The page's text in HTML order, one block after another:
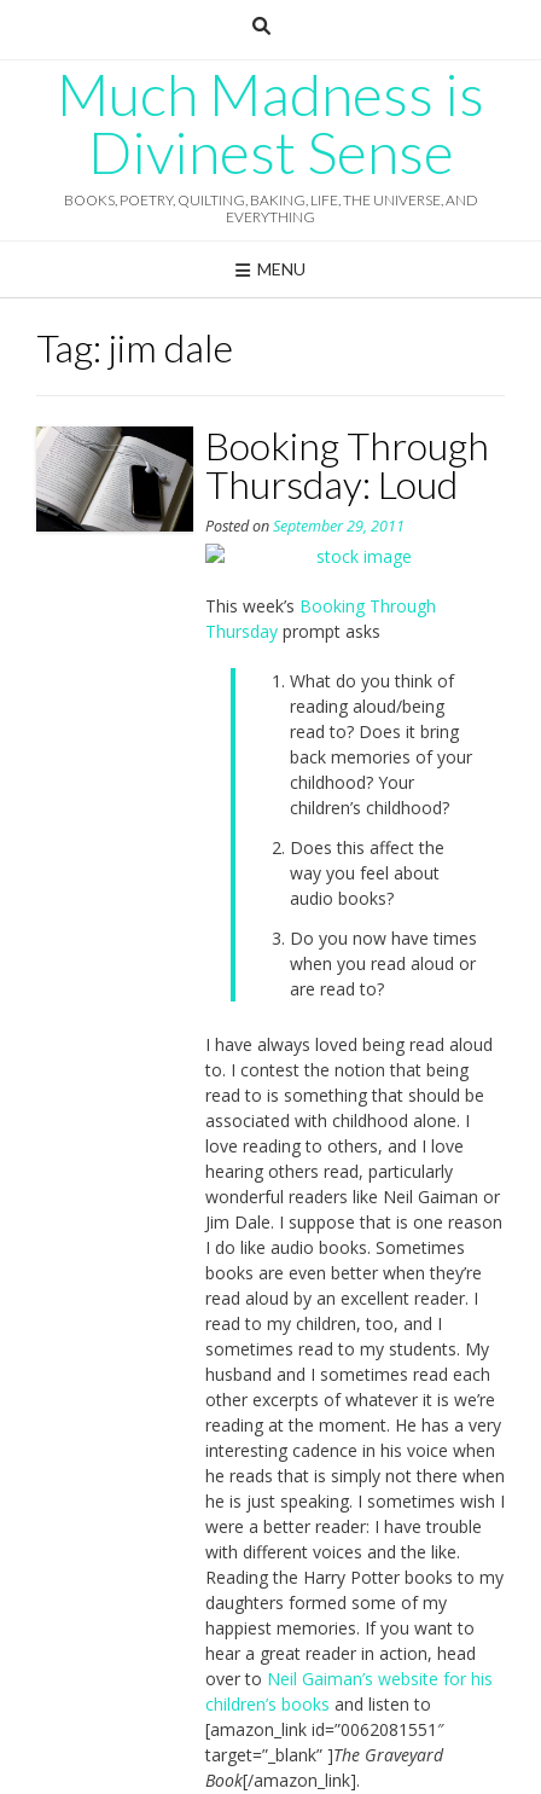
Much Madness is
Divinest Sense
BOOKS, POETRY, QUILTING, BAKING, LIFE, THE UNIVERSE, AND
EVERYTHING
MENU
Tag: jim dale
Booking Through
Thursday: Loud
Posted onSeptember 29, 2011
This week’s Booking Through
Thursdayprompt asks
What do you think of
reading aloud/being
read to? Does it bring
back memories of your
childhood? Your
children’s childhood?
Does this affect the
way you feel about
audio books?
Do you now have times
when you read aloud or
are read to?
I have always loved being read aloud
to. I contest the notion that being
read to is something that should be
associated with childhood alone. I
love reading to others, and I love
hearing others read, particularly
wonderful readers like Neil Gaiman or
Jim Dale. I suppose that is one reason
I do like audio books. Sometimes
books are even better when they’re
read aloud by an excellent reader. I
read to my children, too, and I
sometimes read to my students. My
husband and I sometimes read each
other excerpts of whatever it is we’re
reading at the moment. He has a very
interesting cadence in his voice when
he reads that is simply not there when
he is just speaking. I sometimes wish I
were a better reader: I have trouble
with different voices and the like.
Reading the Harry Potter books to my
daughters formed some of my
happiest memories. If you want to
hear a great reader in action, head
over to Neil Gaiman’s website for his
children’s books and listen to
[amazon_link id=”0062081551″
target=”_blank” ]The Graveyard
Book[/amazon_link].